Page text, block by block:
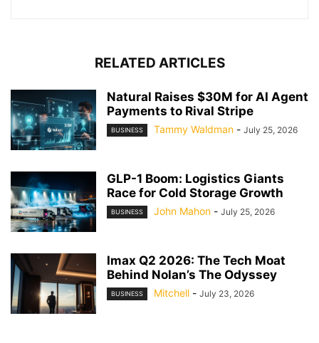
RELATED ARTICLES
Natural Raises $30M for AI Agent
Payments to Rival Stripe
BUSINESS Tammy Waldman - July 25, 2026
GLP-1 Boom: Logistics Giants
Race for Cold Storage Growth
BUSINESS John Mahon - July 25, 2026
Imax Q2 2026: The Tech Moat
Behind Nolan’s The Odyssey
BUSINESS Mitchell - July 23, 2026